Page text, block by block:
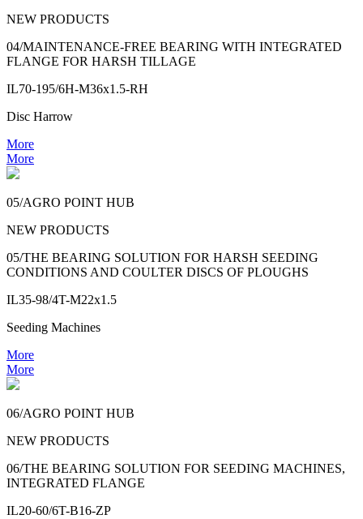
NEW PRODUCTS
04/MAINTENANCE-FREE BEARING WITH INTEGRATED
FLANGE FOR HARSH TILLAGE
IL70-195/6H-M36x1.5-RH
Disc Harrow
More
More
05/AGRO POINT HUB
NEW PRODUCTS
05/THE BEARING SOLUTION FOR HARSH SEEDING
CONDITIONS AND COULTER DISCS OF PLOUGHS
IL35-98/4T-M22x1.5
Seeding Machines
More
More
06/AGRO POINT HUB
NEW PRODUCTS
06/THE BEARING SOLUTION FOR SEEDING MACHINES,
INTEGRATED FLANGE
IL20-60/6T-B16-ZP